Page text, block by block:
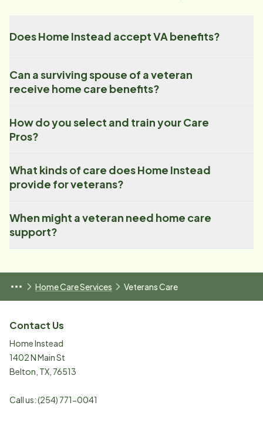
Does Home Instead accept VA benefits?
Can a surviving spouse of a veteran
receive home care benefits?
How do you select and train your Care
Pros?
What kinds of care does Home Instead
provide for veterans?
When might a veteran need home care
support?
Home Care Services Veterans Care
Contact Us
Home Instead
1402 N Main St
Belton TX 76513
Call us:(254) 771-0041